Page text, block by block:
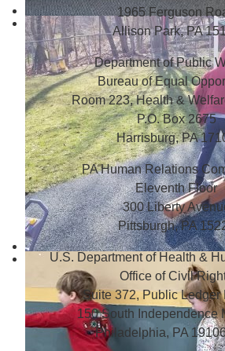
1965 Ferguson
Allison Park, PA
Department of Public
Bureau of Equal
Room 223, Health &
P.O. Box 2675
Harrisburg, PA
PA Human Relations
Eleventh Floor
300 Liberty
Pittsburgh, PA
U.S. Department of Health &
Office of Civil
Suite 372, Public Ledger
150 South Independence
Philadelphia, PA